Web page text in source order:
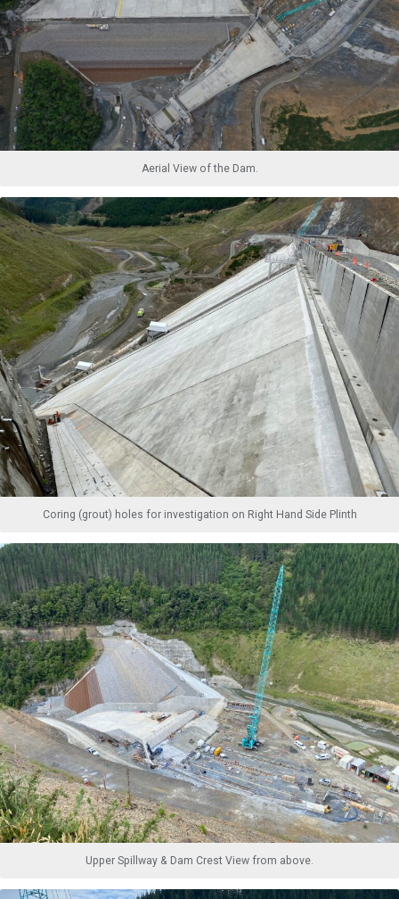
Aerial View of the Dam.
Coring (grout) holes for investigation on Right Hand Side Plinth
Upper Spillway & Dam Crest View from above.